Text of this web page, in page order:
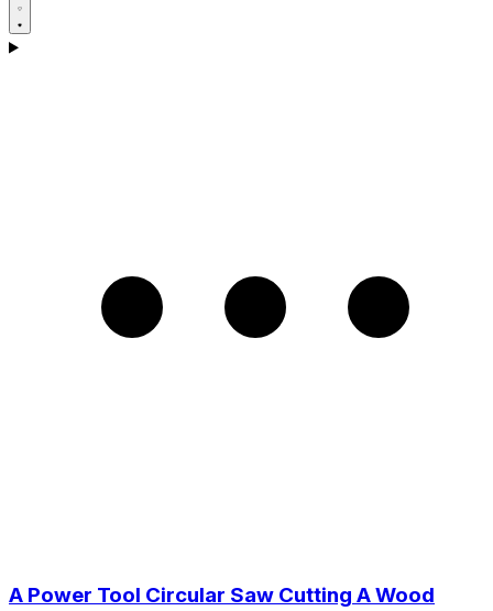
A Power Tool Circular Saw Cutting A Wood